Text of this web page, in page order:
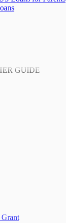
GUIDE